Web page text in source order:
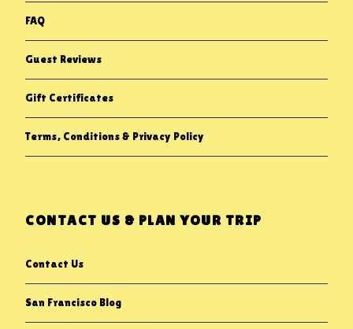
FAQ
Guest Reviews
Gift Certificates
Terms, Conditions & Privacy Policy
CONTACT US & PLAN YOUR TRIP
Contact Us
San Francisco Blog